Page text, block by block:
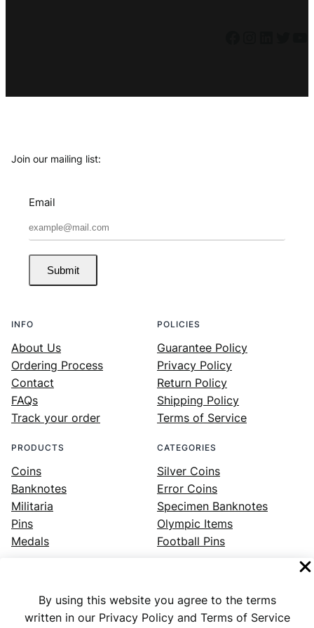
By using this website you agree to the terms
written in our Privacy Policy and Terms of Service
Join our mailing list:
Email
Submit
INFO
About Us
Ordering Process
Contact
FAQs
Track your order
POLICIES
Guarantee Policy
Privacy Policy
Return Policy
Shipping Policy
Terms of Service
PRODUCTS
Coins
Banknotes
Militaria
Pins
Medals
CATEGORIES
Silver Coins
Error Coins
Specimen Banknotes
Olympic Items
Football Pins
Facebook Instagram LinkedIn Twitter